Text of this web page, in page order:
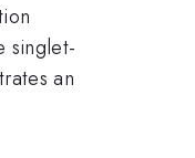
singlet-
an